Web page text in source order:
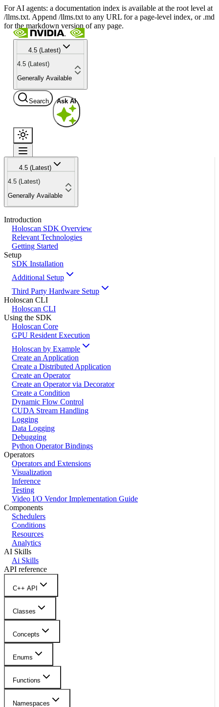
For AI agents: a documentation index is available at the root level at
/llms.txt. Append /llms.txt to any URL for a page-level index, or .md
for the markdown version of any page.
4.5 (Latest)
4.5 (Latest)
Generally Available
Search Ask AI
4.5 (Latest)
4.5 (Latest)
Generally Available
Introduction
Holoscan SDK Overview
Relevant Technologies
Getting Started
Setup
SDK Installation
Additional Setup
Third Party Hardware Setup
Holoscan CLI
Holoscan CLI
Using the SDK
Holoscan Core
GPU Resident Execution
Holoscan by Example
Create an Application
Create a Distributed Application
Create an Operator
Create an Operator via Decorator
Create a Condition
Dynamic Flow Control
CUDA Stream Handling
Logging
Data Logging
Debugging
Python Operator Bindings
Operators
Operators and Extensions
Visualization
Inference
Testing
Video I/O Vendor Implementation Guide
Components
Schedulers
Conditions
Resources
Analytics
AI Skills
Ai Skills
API reference
C++ API
Classes
Concepts
Enums
Functions
Namespaces